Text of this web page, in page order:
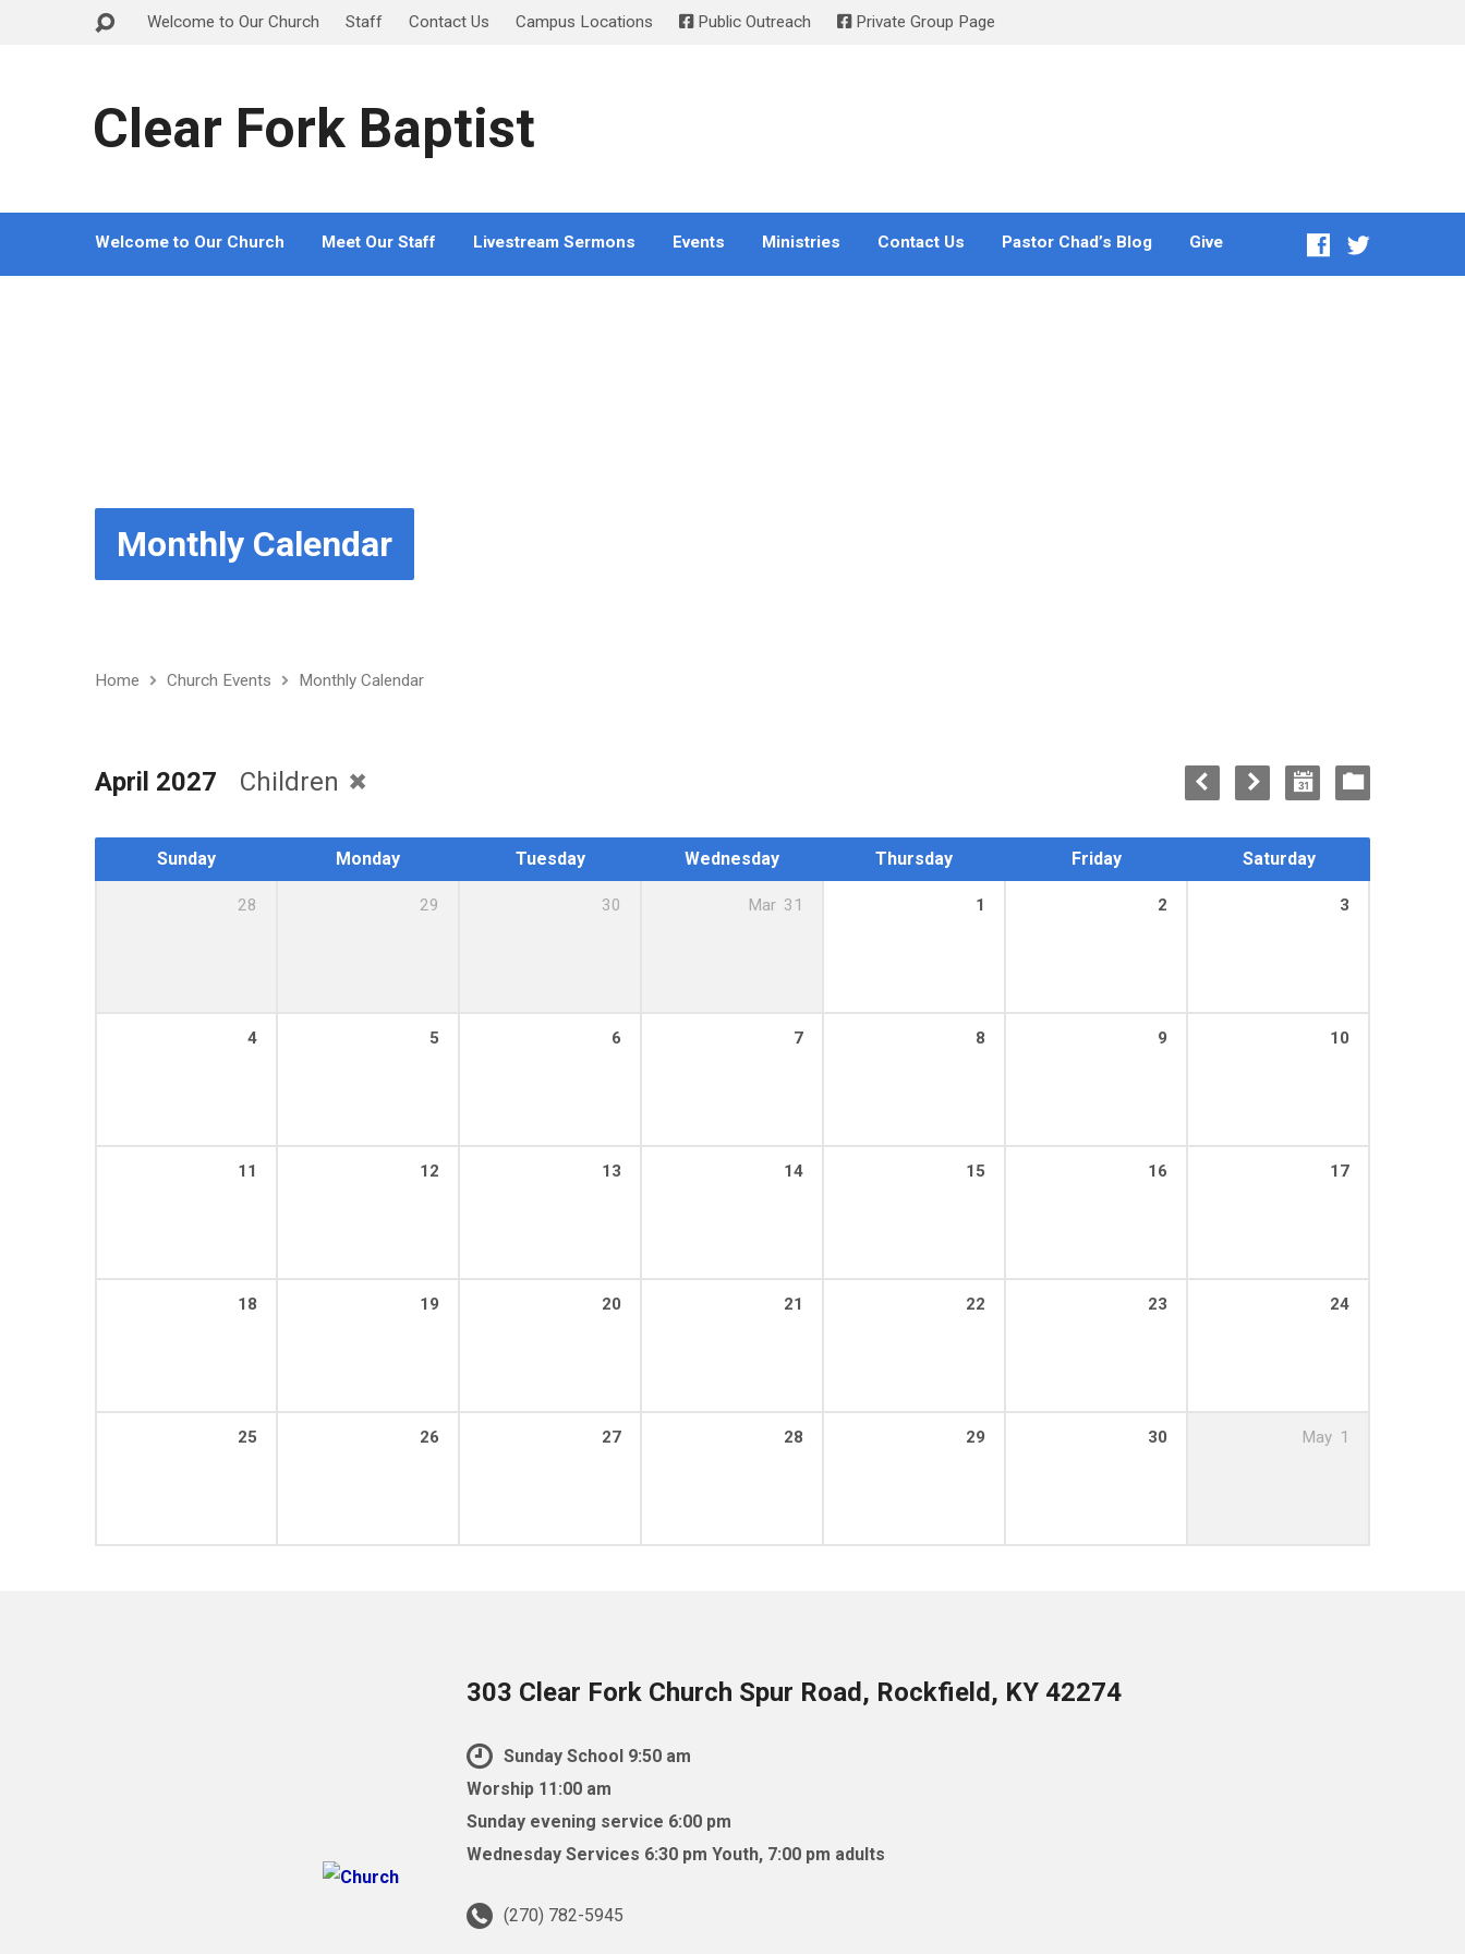
Welcome to Our Church Staff Contact Us Campus Locations Public Outreach Private Group Page
Clear Fork Baptist
Welcome to Our Church Meet Our Staff Livestream Sermons Events Ministries Contact Us Pastor Chad’s Blog Give
Monthly Calendar
Home Church Events Monthly Calendar
April 2027 Children
Sunday Monday Tuesday Wednesday Thursday Friday Saturday
28 29 30 Mar 31 1 2 3
4 5 6 7 8 9 10
11 12 13 14 15 16 17
18 19 20 21 22 23 24
25 26 27 28 29 30 May 1
303 Clear Fork Church Spur Road, Rockfield, KY 42274
Sunday School 9:50 am
Worship 11:00 am
Sunday evening service 6:00 pm
Wednesday Services 6:30 pm Youth, 7:00 pm adults
(270) 782-5945